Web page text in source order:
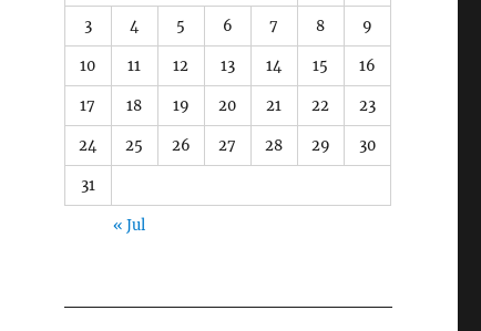
3 4 5 6 7 8 9
10 11 12 13 14 15 16
17 18 19 20 21 22 23
24 25 26 27 28 29 30
31
« Jul